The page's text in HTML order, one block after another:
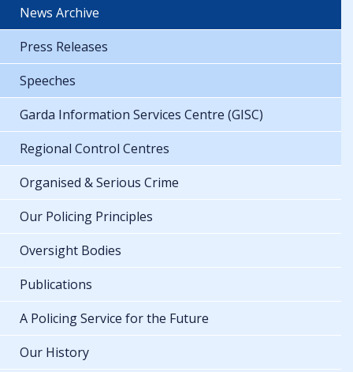
News Archive
Press Releases
Speeches
Garda Information Services Centre (GISC)
Regional Control Centres
Organised & Serious Crime
Our Policing Principles
Oversight Bodies
Publications
A Policing Service for the Future
Our History